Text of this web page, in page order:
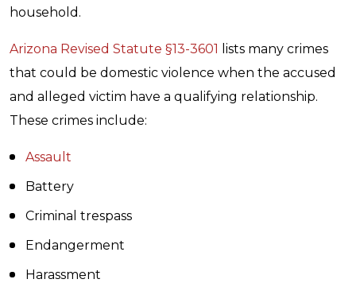
household.
Arizona Revised Statute §13-3601 lists many crimes
that could be domestic violence when the accused
and alleged victim have a qualifying relationship.
These crimes include:
Assault
Battery
Criminal trespass
Endangerment
Harassment